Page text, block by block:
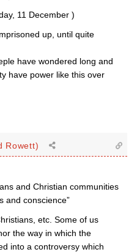
11 December )
up, until quite
have wondered long and
have power like this over
Rowett)
and Christian communities
and conscience”
etc. Some of us
the way in which the
into a controversy which